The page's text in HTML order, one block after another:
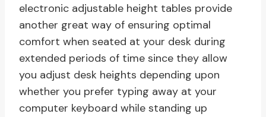
electronic adjustable height tables provide
another great way of ensuring optimal
comfort when seated at your desk during
extended periods of time since they allow
you adjust desk heights depending upon
whether you prefer typing away at your
computer keyboard while standing up